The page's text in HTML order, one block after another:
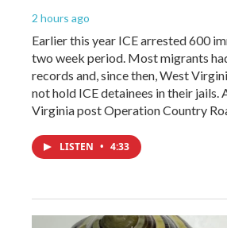
2 hours ago
Earlier this year ICE arrested 600
two week period. Most migrants
records and, since then, West
not hold ICE detainees in their jails.
Virginia post Operation Country
LISTEN • 4:33